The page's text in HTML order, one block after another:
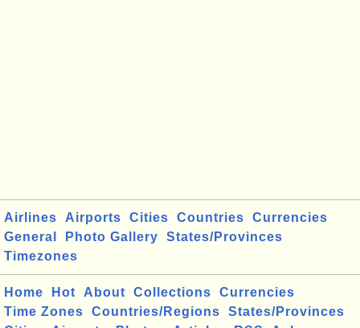
Airlines Airports Cities Countries
Currencies
General
Photo Gallery
States/Provinces
Timezones
Home Hot About Collections
Currencies
Time Zones
Countries/Regions
States/Provinces